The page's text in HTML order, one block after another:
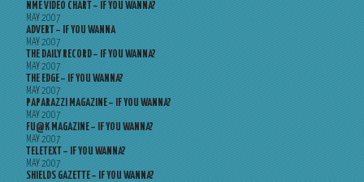
NME VIDEO CHART – IF YOU WANNA?
MAY 2007
ADVERT – IF YOU WANNA
MAY 2007
THE DAILY RECORD – IF YOU WANNA?
MAY 2007
THE EDGE – IF YOU WANNA?
MAY 2007
PAPARAZZI MAGAZINE – IF YOU WANNA?
MAY 2007
FU@K MAGAZINE – IF YOU WANNA?
MAY 2007
TELETEXT – IF YOU WANNA?
MAY 2007
SHIELDS GAZETTE – IF YOU WANNA?